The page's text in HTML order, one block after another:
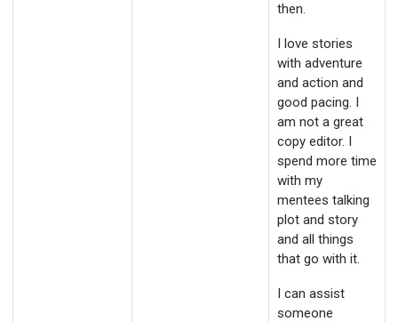
then.
I love stories
with adventure
and action and
good pacing. I
am not a great
copy editor. I
spend more time
with my
mentees talking
plot and story
and all things
that go with it.
I can assist
someone